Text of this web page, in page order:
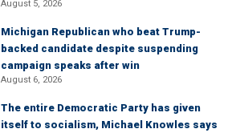
August 5, 2026
Michigan Republican who beat Trump-
backed candidate despite suspending
campaign speaks after win
August 6, 2026
The entire Democratic Party has given
itself to socialism, Michael Knowles says